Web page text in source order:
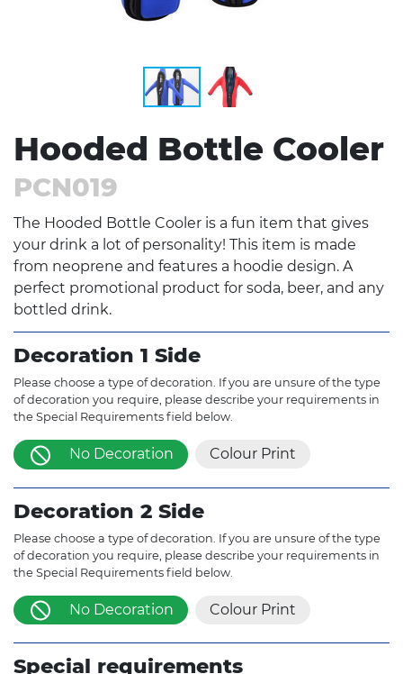
Hooded Bottle Cooler
PCN019
The Hooded Bottle Cooler is a fun item that gives
your drink a lot of personality! This item is made
from neoprene and features a hoodie design. A
perfect promotional product for soda, beer, and any
bottled drink.
Decoration 1 Side
Please choose a type of decoration. If you are unsure of the type
of decoration you require, please describe your requirements in
the Special Requirements field below.
No Decoration Colour Print
Decoration 2 Side
Please choose a type of decoration. If you are unsure of the type
of decoration you require, please describe your requirements in
the Special Requirements field below.
No Decoration Colour Print
Special requirements